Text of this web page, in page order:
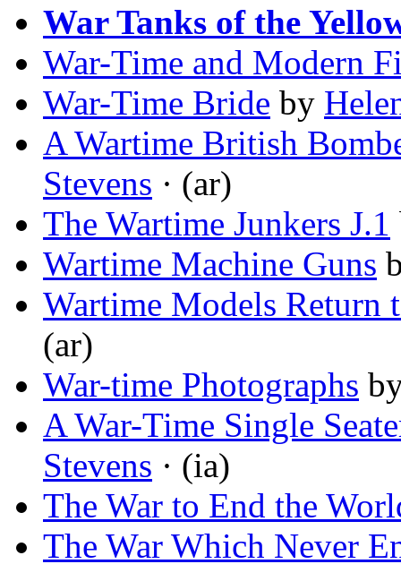
War Tanks of the
War-Time and Modern
War-Time Bride by
A Wartime British
Stevens · (ar)
The Wartime Junkers J.1
Wartime Machine Guns
Wartime Models Return
(ar)
War-time Photographs
A War-Time Single
Stevens · (ia)
The War to End the
The War Which Never